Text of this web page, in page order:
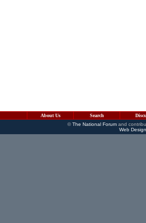
About Us Search
©The National Forumand
Web